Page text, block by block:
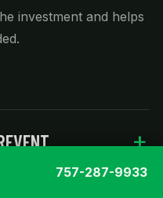
investment and helps
757-287-9933